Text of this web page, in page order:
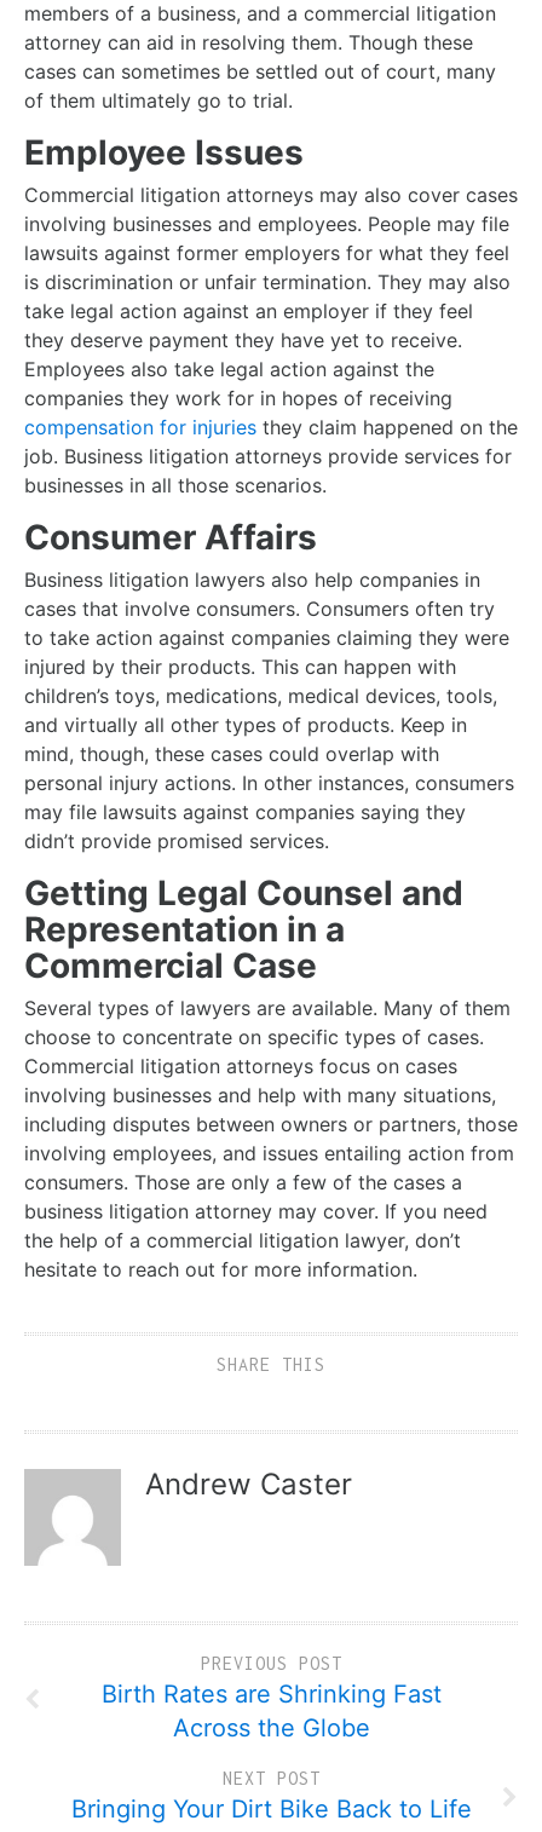
members of a business, and a commercial litigation
attorney can aid in resolving them. Though these
cases can sometimes be settled out of court, many
of them ultimately go to trial.
Employee Issues
Commercial litigation attorneys may also cover cases
involving businesses and employees. People may file
lawsuits against former employers for what they feel
is discrimination or unfair termination. They may also
take legal action against an employer if they feel
they deserve payment they have yet to receive.
Employees also take legal action against the
companies they work for in hopes of receiving
compensation for injuries they claim happened on the
job. Business litigation attorneys provide services for
businesses in all those scenarios.
Consumer Affairs
Business litigation lawyers also help companies in
cases that involve consumers. Consumers often try
to take action against companies claiming they were
injured by their products. This can happen with
children’s toys, medications, medical devices, tools,
and virtually all other types of products. Keep in
mind, though, these cases could overlap with
personal injury actions. In other instances, consumers
may file lawsuits against companies saying they
didn’t provide promised services.
Getting Legal Counsel and
Representation in a
Commercial Case
Several types of lawyers are available. Many of them
choose to concentrate on specific types of cases.
Commercial litigation attorneys focus on cases
involving businesses and help with many situations,
including disputes between owners or partners, those
involving employees, and issues entailing action from
consumers. Those are only a few of the cases a
business litigation attorney may cover. If you need
the help of a commercial litigation lawyer, don’t
hesitate to reach out for more information.
SHARE THIS
Andrew Caster
PREVIOUS POST
Birth Rates are Shrinking Fast
Across the Globe
NEXT POST
Bringing Your Dirt Bike Back to Life